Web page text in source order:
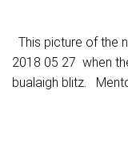
This picture of the
2018 05 27 when
bualaigh blitz.